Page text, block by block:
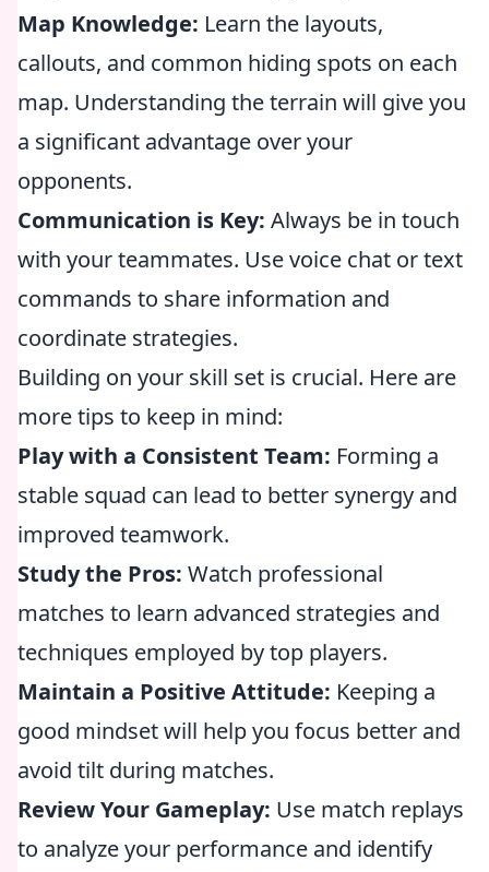
Map Knowledge: Learn the layouts,
callouts, and common hiding spots on each
map. Understanding the terrain will give you
a significant advantage over your
opponents.
Communication is Key: Always be in touch
with your teammates. Use voice chat or text
commands to share information and
coordinate strategies.
Building on your skill set is crucial. Here are
more tips to keep in mind:
Play with a Consistent Team: Forming a
stable squad can lead to better synergy and
improved teamwork.
Study the Pros: Watch professional
matches to learn advanced strategies and
techniques employed by top players.
Maintain a Positive Attitude: Keeping a
good mindset will help you focus better and
avoid tilt during matches.
Review Your Gameplay: Use match replays
to analyze your performance and identify